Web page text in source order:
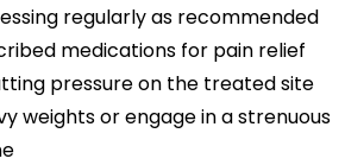
regularly as recommended
medications for pain relief
pressure on the treated site
weights or engage in a strenuous